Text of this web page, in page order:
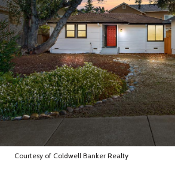
Courtesy of Coldwell Banker Realty